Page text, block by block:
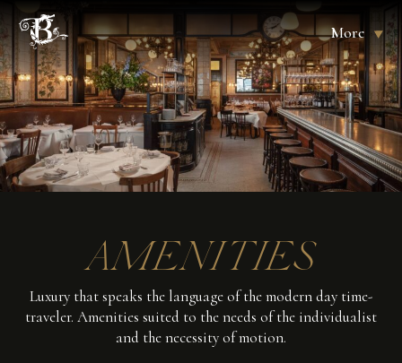
More
AMENITIES
Luxury that speaks the language of the modern day time-
traveler. Amenities suited to the needs of the individualist
and the necessity of motion.